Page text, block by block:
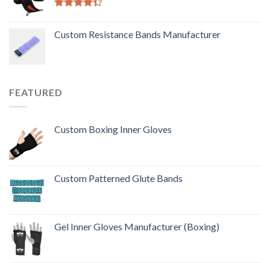
of 5
Custom Resistance Bands Manufacturer
FEATURED
Custom Boxing Inner Gloves
Custom Patterned Glute Bands
Gel Inner Gloves Manufacturer (Boxing)